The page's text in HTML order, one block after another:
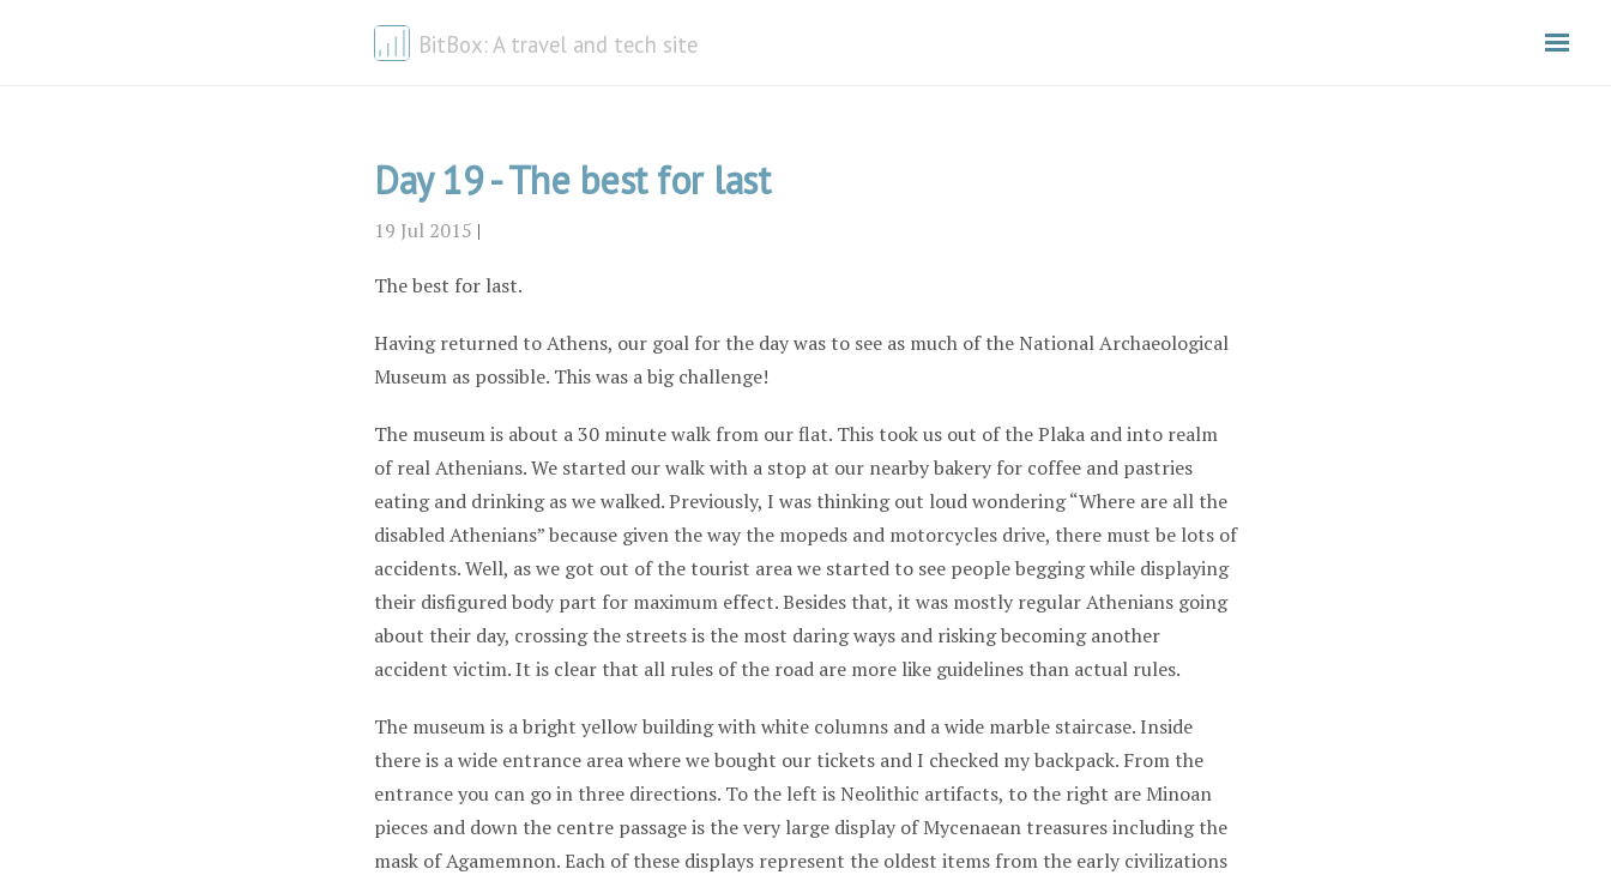
BitBox: A travel and tech site
Day 19 - The best for last
19 Jul 2015 |
The best for last.
Having returned to Athens, our goal for the day was to see as much of the National Archaeological
Museum as possible. This was a big challenge!
The museum is about a 30 minute walk from our flat. This took us out of the Plaka and into realm
of real Athenians. We started our walk with a stop at our nearby bakery for coffee and pastries
eating and drinking as we walked. Previously, I was thinking out loud wondering “Where are all the
disabled Athenians” because given the way the mopeds and motorcycles drive, there must be lots of
accidents. Well, as we got out of the tourist area we started to see people begging while displaying
their disfigured body part for maximum effect. Besides that, it was mostly regular Athenians going
about their day, crossing the streets is the most daring ways and risking becoming another
accident victim. It is clear that all rules of the road are more like guidelines than actual rules.
The museum is a bright yellow building with white columns and a wide marble staircase. Inside
there is a wide entrance area where we bought our tickets and I checked my backpack. From the
entrance you can go in three directions. To the left is Neolithic artifacts, to the right are Minoan
pieces and down the centre passage is the very large display of Mycenaean treasures including the
mask of Agamemnon. Each of these displays represent the oldest items from the early civilizations